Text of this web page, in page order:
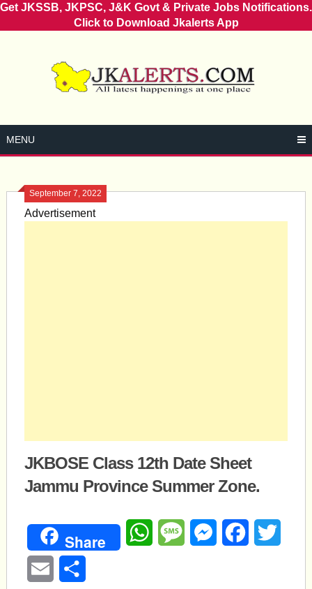
Get JKSSB, JKPSC, J&K Govt & Private Jobs Notifications.
Click to Download Jkalerts App
MENU
September 7, 2022
Advertisement
JKBOSE Class 12th Date Sheet
Jammu Province Summer Zone.
Share WhatsAppMessageMessengerFacebook
Email